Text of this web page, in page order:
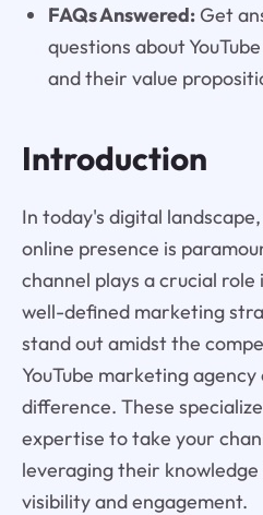
FAQs Answered:Get
questions about
and their value
Introduction
In today's digital
online presence is
channel plays a crucial role
well-defined marketing
stand out amidst the
YouTube marketing
difference. These
expertise to take your
leveraging their
visibility and engagement.